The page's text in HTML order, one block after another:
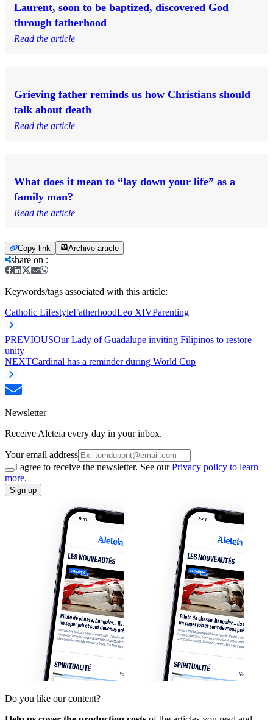
Laurent, soon to be baptized, discovered God
through fatherhood
Read the article
Grieving father reminds us how Christians should
talk about death
Read the article
What does it mean to “lay down your life” as a
family man?
Read the article
Copy link Archive article
share on :
Keywords/tags associated with this article:
Catholic LifestyleFatherhoodLeo XIVParenting
PREVIOUSOur Lady of Guadalupe inviting Filipinos to restore
unity
NEXTCardinal has a reminder during World Cup
Newsletter
Receive Aleteia every day in your inbox.
Your email address
I agree to receive the newsletter. See ourPrivacy policy to learn
more.
Sign up
Do you like our content?